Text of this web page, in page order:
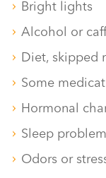
Bright lights
Alcohol or
Diet, skipped
Some
Hormonal
Sleep
Odors or